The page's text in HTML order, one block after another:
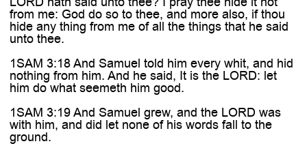
from me: God do so to thee, and more also, if thou
hide any thing from me of all the things that he said
unto thee.
1SAM 3:18 And Samuel told him every whit, and hid
nothing from him. And he said, It is the LORD: let
him do what seemeth him good.
1SAM 3:19 And Samuel grew, and the LORD was
with him, and did let none of his words fall to the
ground.